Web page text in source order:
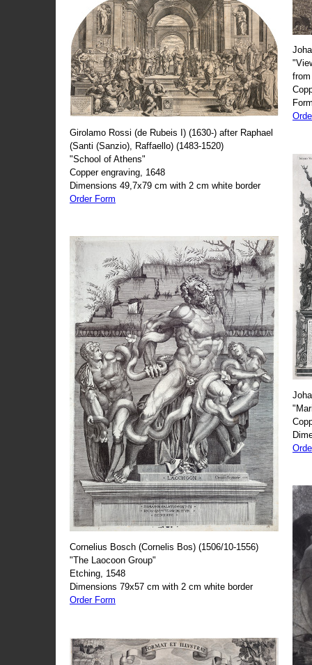
Girolamo Rossi (de Rubeis I) (1630-) after Raphael
(Santi (Sanzio), Raffaello) (1483-1520)
"School of Athens"
Copper engraving, 1648
Dimensions 49,7x79 cm with 2 cm white border
Order Form
Cornelius Bosch (Cornelis Bos) (1506/10-1556)
"The Laocoon Group"
Etching, 1548
Dimensions 79x57 cm with 2 cm white border
Order Form